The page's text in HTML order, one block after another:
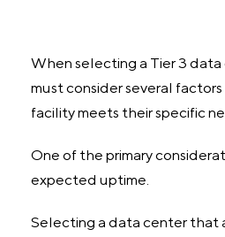
When selecting a Tier 3 data
must consider several
facility meets their specific
One of the primary
expected uptime.
Selecting a data center that